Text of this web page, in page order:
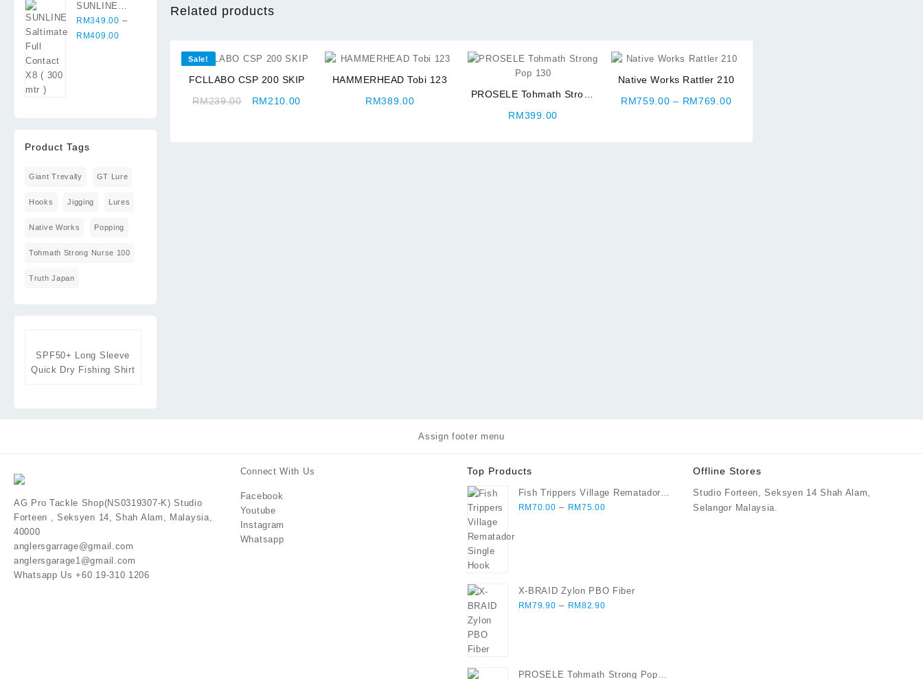
RM1,290.00
SUNLINE
Saltimate Full
Contact X8 (
RM349.00 –
RM409.00Price
Product Tags
Giant Trevally GT Lure
Hooks Jigging Lures
Native Works Popping
Tohmath Strong Nurse 100
Truth Japan
SPF50+ Long Sleeve
Quick Dry Fishing Shirt
Related products
Sale!
FCLLABO CSP 200 SKIP
RM239.00
Original
RM210.00
HAMMERHEAD Tobi 123
RM389.00
⇆
PROSELE Tohmath Strong
RM399.00
Native Works Rattler 210
RM759.00 – RM769.00Price
Assign footer menu
AG Pro Tackle Shop(NS0319307-K) Studio
Forteen , Seksyen 14, Shah Alam, Malaysia,
40000
anglersgarrage@gmail.com
anglersgarage1@gmail.com
Whatsapp Us +60 19-310 1206
Connect With Us
Facebook
Youtube
Instagram
Whatsapp
Top Products
Fish Trippers Village Rematador
Single Hook
RM 70.00 – RM 75.00Price
X-BRAID Zylon PBO Fiber
RM 79.90 – RM 82.90Price
PROSELE Tohmath Strong Pop
Offline Stores
Studio Forteen, Seksyen 14 Shah Alam,
Selangor Malaysia.